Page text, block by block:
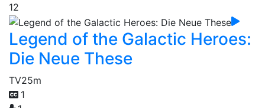
12
Legend of the Galactic Heroes:
Die Neue These
TV25m
1